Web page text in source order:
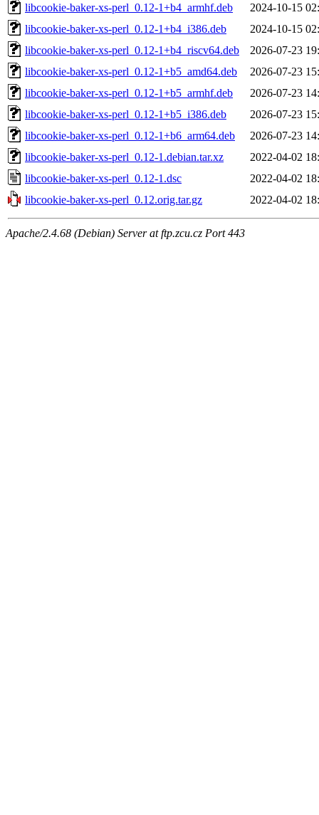
libcookie-baker-xs-perl_0.12-1+b4_armhf.deb
2024-10-15
libcookie-baker-xs-perl_0.12-1+b4_i386.deb
2024-10-15
libcookie-baker-xs-perl_0.12-1+b4_riscv64.deb
2026-07-23
libcookie-baker-xs-perl_0.12-1+b5_amd64.deb
2026-07-23
libcookie-baker-xs-perl_0.12-1+b5_armhf.deb
2026-07-23
libcookie-baker-xs-perl_0.12-1+b5_i386.deb
2026-07-23
libcookie-baker-xs-perl_0.12-1+b6_arm64.deb
2026-07-23
libcookie-baker-xs-perl_0.12-1.debian.tar.xz
2022-04-02
libcookie-baker-xs-perl_0.12-1.dsc
2022-04-02
libcookie-baker-xs-perl_0.12.orig.tar.gz
2022-04-02
Apache/2.4.68 (Debian) Server at ftp.zcu.cz Port 443